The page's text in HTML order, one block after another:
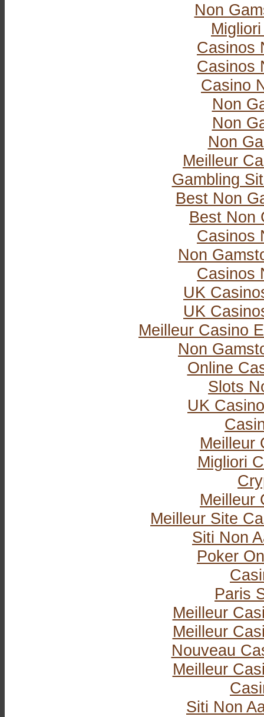
Non
Casinos
Casinos
Casino
Non
Non
Non
Meilleur
Gambling
Best Non
Best Non
Casinos
Non
Casinos
UK
UK
Meilleur Casino
Non
Online
Slots
UK
Meilleur
Migliori
Meilleur
Meilleur Site
Siti Non
Poker
Paris
Meilleur
Meilleur
Nouveau
Meilleur
Siti Non